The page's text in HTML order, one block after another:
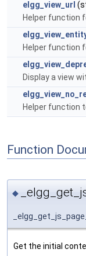
elgg_view_url
Helper function
Helper function
Display a view
Helper function
Function
◆
Get the initial